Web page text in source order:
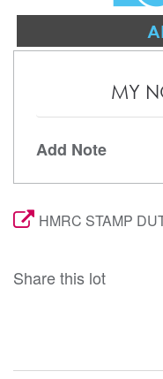
MY
Add Note
HMRC STAMP
Share this lot